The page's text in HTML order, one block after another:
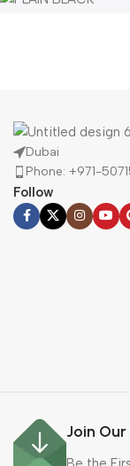
Dubai
Phone: +971-
Follow
Join